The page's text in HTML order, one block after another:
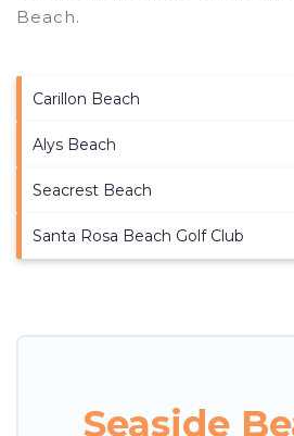
Beach.
Carillon Beach
Alys Beach
Seacrest Beach
Santa Rosa Beach Golf Club
Seaside